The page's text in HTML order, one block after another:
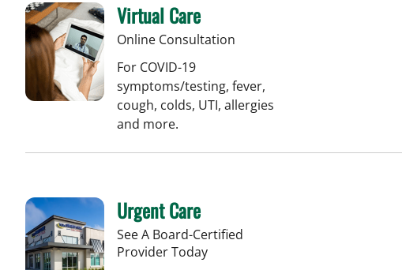
Virtual Care
Online Consultation
For COVID-19
symptoms/testing, fever,
cough, colds, UTI, allergies
and more.
Urgent Care
See A Board-Certified
Provider Today